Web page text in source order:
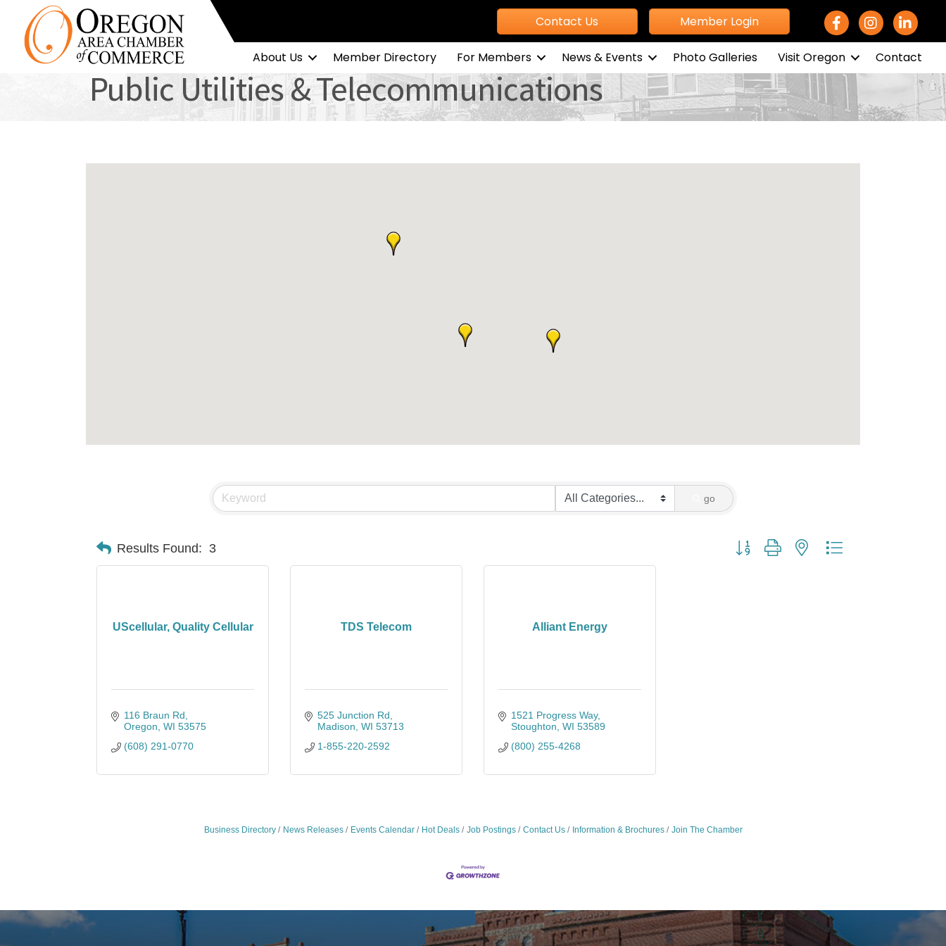
Contact Us Member Login Facebook Icon
Instagram icon
LinkedIn
About Us Member Directory For Members News & Events Photo Galleries Visit Oregon Contact
Public Utilities & Telecommunications
go
Results Found: 3 Button group with nested dropdown
UScellular, Quality Cellular
116 Braun Rd
Oregon WI 53575
(608) 291-0770
TDS Telecom
525 Junction Rd
Madison WI 53713
1-855-220-2592
Alliant Energy
1521 Progress Way
Stoughton WI 53589
(800) 255-4268
Business Directory News Releases Events Calendar Hot Deals Job Postings Contact Us Information & Brochures Join The Chamber